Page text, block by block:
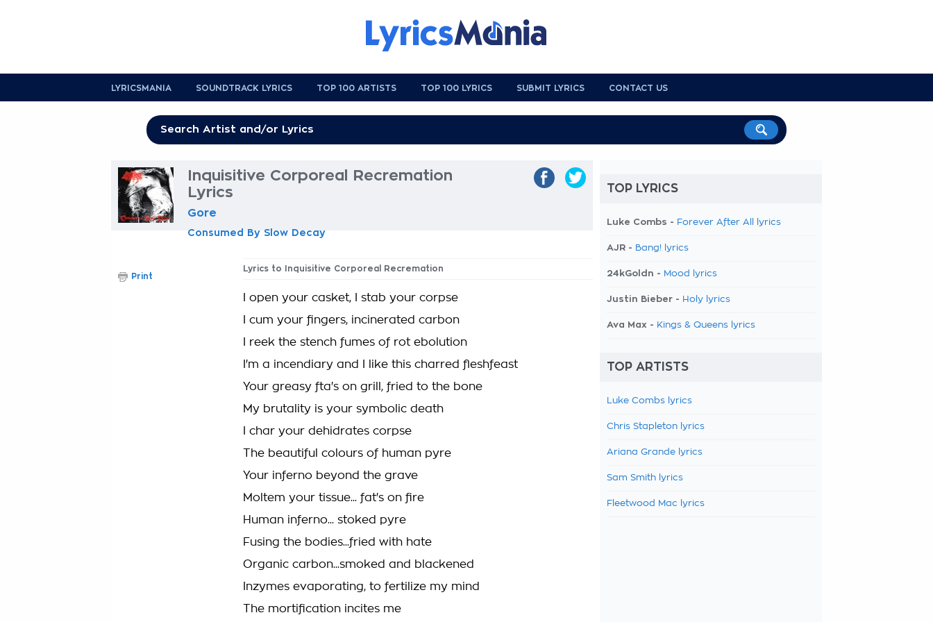
LYRICSMANIA SOUNDTRACK LYRICS TOP 100 ARTISTS TOP 100 LYRICS SUBMIT LYRICS CONTACT US
Inquisitive Corporeal Recremation
Lyrics
Gore
Consumed By Slow Decay
Lyrics to Inquisitive Corporeal Recremation
I open your casket, I stab your corpse
I cum your fingers, incinerated carbon
I reek the stench fumes of rot ebolution
I'm a incendiary and I like this charred fleshfeast
Your greasy fta's on grill, fried to the bone
My brutality is your symbolic death
I char your dehidrates corpse
The beautiful colours of human pyre
Your inferno beyond the grave
Moltem your tissue... fat's on fire
Human inferno... stoked pyre
Fusing the bodies...fried with hate
Organic carbon...smoked and blackened
Inzymes evaporating, to fertilize my mind
The mortification incites me
Print
TOP LYRICS
Luke Combs - Forever After All lyrics
AJR - Bang! lyrics
24kGoldn - Mood lyrics
Justin Bieber - Holy lyrics
Ava Max - Kings & Queens lyrics
TOP ARTISTS
Luke Combs lyrics
Chris Stapleton lyrics
Ariana Grande lyrics
Sam Smith lyrics
Fleetwood Mac lyrics